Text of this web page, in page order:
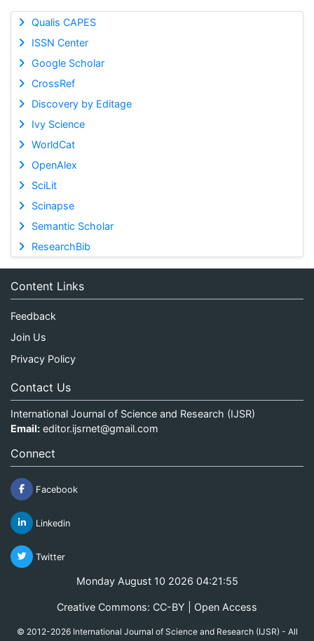
Qualis CAPES
ISSN Center
Google Scholar
CrossRef
Discovery by Editage
Ivy Science
WorldCat
OpenAlex
SciLit
Scinapse
Semantic Scholar
ResearchBib
Content Links
Feedback
Join Us
Privacy Policy
Contact Us
International Journal of Science and Research (IJSR)
Email: editor.ijsrnet@gmail.com
Connect
Facebook
Linkedin
Twitter
Monday August 10 2026 04:21:55
Creative Commons: CC-BY | Open Access
© 2012-2026 International Journal of Science and Research (IJSR) - All